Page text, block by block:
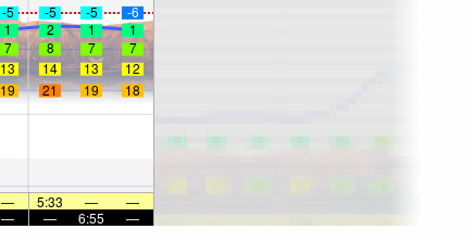
-5 -5 -5
-6
1 2 1
1
7 8 7
7
13 14 13
12
19 21 19 18
— 5:33 —
—
— — 6:55 —